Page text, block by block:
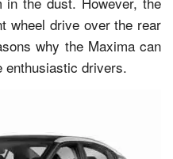
wheel drive over the rear
why the Maxima can
drivers.